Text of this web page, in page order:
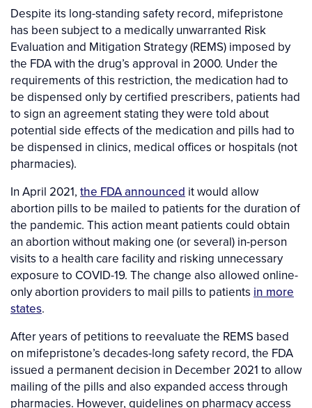
Despite its long-standing safety record, mifepristone
has been subject to a medically unwarranted Risk
Evaluation and Mitigation Strategy (REMS) imposed by
the FDA with the drug’s approval in 2000. Under the
requirements of this restriction, the medication had to
be dispensed only by certified prescribers, patients had
to sign an agreement stating they were told about
potential side effects of the medication and pills had to
be dispensed in clinics, medical offices or hospitals (not
pharmacies).
In April 2021, the FDA announced it would allow
abortion pills to be mailed to patients for the duration of
the pandemic. This action meant patients could obtain
an abortion without making one (or several) in-person
visits to a health care facility and risking unnecessary
exposure to COVID-19. The change also allowed online-
only abortion providers to mail pills to patients in more
states.
After years of petitions to reevaluate the REMS based
on mifepristone’s decades-long safety record, the FDA
issued a permanent decision in December 2021 to allow
mailing of the pills and also expanded access through
pharmacies. However, guidelines on pharmacy access